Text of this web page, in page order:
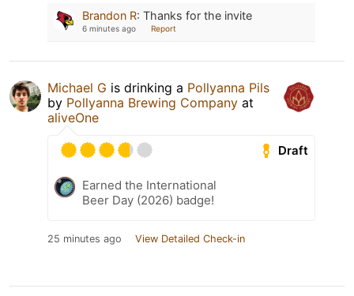
Brandon R: Thanks for the invite
6 minutes ago Report
Michael G is drinking a Pollyanna Pils
by Pollyanna Brewing Company at
aliveOne
Draft
Earned the International
Beer Day (2026) badge!
25 minutes ago View Detailed Check-in